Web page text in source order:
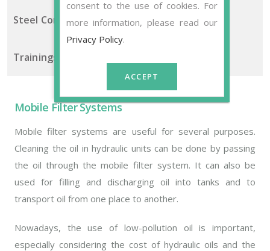
Steel Construction Manufacturing
Trainings Sets
Mobile Filter Systems
Mobile filter systems are useful for several purposes.
Cleaning the oil in hydraulic units can be done by passing
the oil through the mobile filter system. It can also be
used for filling and discharging oil into tanks and to
transport oil from one place to another.
Nowadays, the use of low-pollution oil is important,
especially considering the cost of hydraulic oils and the
consent to the use of cookies. For
more information, please read our
Privacy Policy.
ACCEPT